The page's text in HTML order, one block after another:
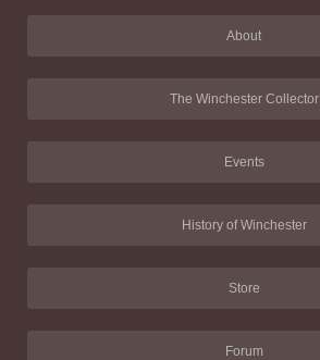
About
The Winchester Collector
Events
History of Winchester
Store
Forum